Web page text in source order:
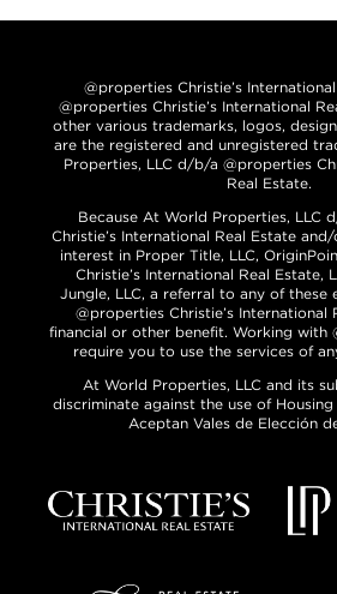
@properties Christie’s
@properties Christie’s International
other various trademarks, logos,
are the registered and unregistered
Properties, LLC d/b/a @properties
Real Estate.
Because At World Properties, LLC
Christie’s International Real Estate
interest in Proper Title, LLC,
Christie’s International Real Estate,
Jungle, LLC, a referral to any of these
@properties Christie’s International
financial or other benefit. Working with
require you to use the services of
At World Properties, LLC and its
discriminate against the use of Housing
Aceptan Vales de Elección